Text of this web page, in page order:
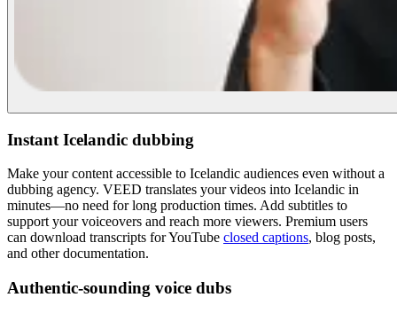
Instant Icelandic dubbing
Make your content accessible to Icelandic audiences even without a
dubbing agency. VEED translates your videos into Icelandic in
minutes—no need for long production times. Add subtitles to
support your voiceovers and reach more viewers. Premium users
can download transcripts for YouTube closed captions, blog posts,
and other documentation.
Authentic-sounding voice dubs